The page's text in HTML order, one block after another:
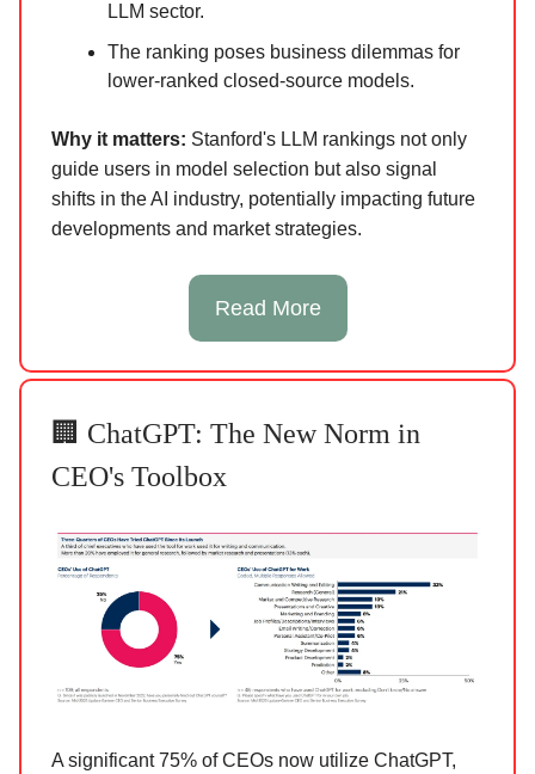
LLM sector.
The ranking poses business dilemmas for
lower-ranked closed-source models.
Why it matters: Stanford's LLM rankings not only
guide users in model selection but also signal
shifts in the AI industry, potentially impacting future
developments and market strategies.
Read More
🏢 ChatGPT: The New Norm in
CEO's Toolbox
A significant 75% of CEOs now utilize ChatGPT,